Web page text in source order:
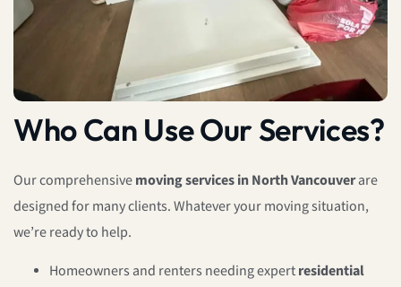
Who Can Use Our Services?
Our comprehensivemoving services in North Vancouverare
designed for many clients. Whatever your moving situation,
we’re ready to help.
Homeowners and renters needing expertresidential